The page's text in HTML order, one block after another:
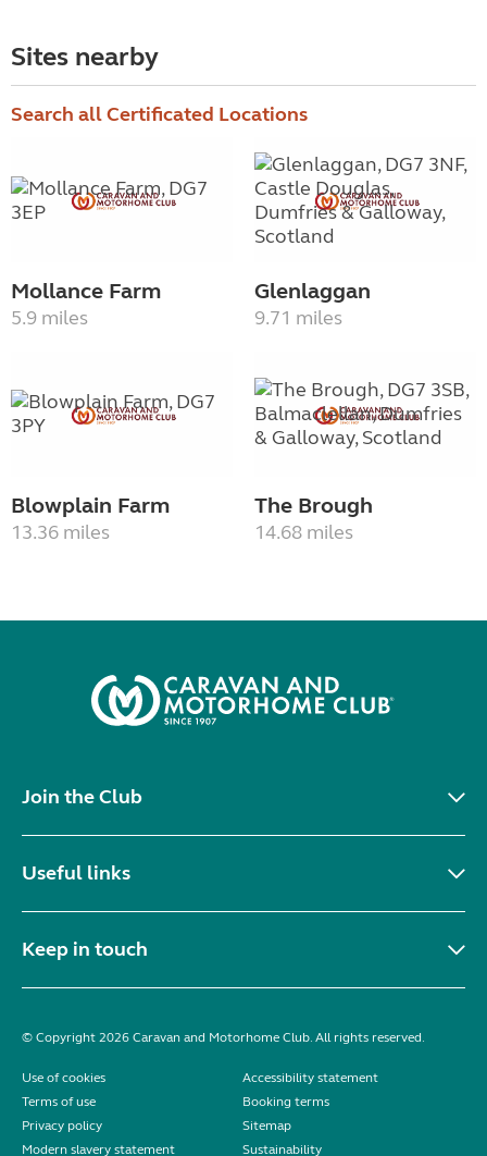
Sites nearby
Search all Certificated Locations
Mollance Farm
5.9 miles
Glenlaggan
9.71 miles
Blowplain Farm
13.36 miles
The Brough
14.68 miles
Join the Club
Useful links
Keep in touch
© Copyright 2026 Caravan and Motorhome Club. All rights reserved.
Use of cookies
Accessibility statement
Terms of use
Booking terms
Privacy policy
Sitemap
Modern slavery statement
Sustainability